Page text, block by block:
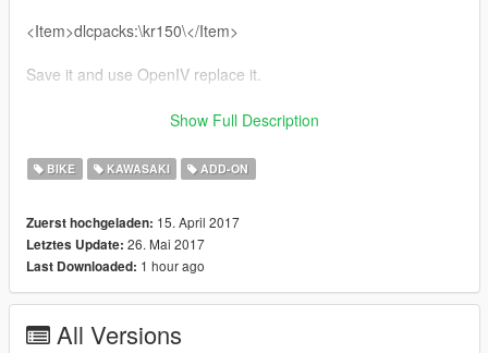
<Item>dlcpacks:\kr150\</Item>
Save it and use OpenIV replace it.
----------------------------------------------------------------
kr150
Show Full Description
BIKE KAWASAKI ADD-ON
Zuerst hochgeladen: 15. April 2017
Letztes Update: 26. Mai 2017
Last Downloaded: 1 hour ago
All Versions